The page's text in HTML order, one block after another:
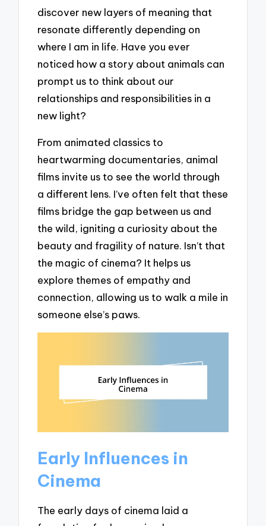
discover new layers of meaning that
resonate differently depending on
where I am in life. Have you ever
noticed how a story about animals can
prompt us to think about our
relationships and responsibilities in a
new light?
From animated classics to
heartwarming documentaries, animal
films invite us to see the world through
a different lens. I’ve often felt that these
films bridge the gap between us and
the wild, igniting a curiosity about the
beauty and fragility of nature. Isn’t that
the magic of cinema? It helps us
explore themes of empathy and
connection, allowing us to walk a mile in
someone else’s paws.
Early Influences in
Cinema
The early days of cinema laid a